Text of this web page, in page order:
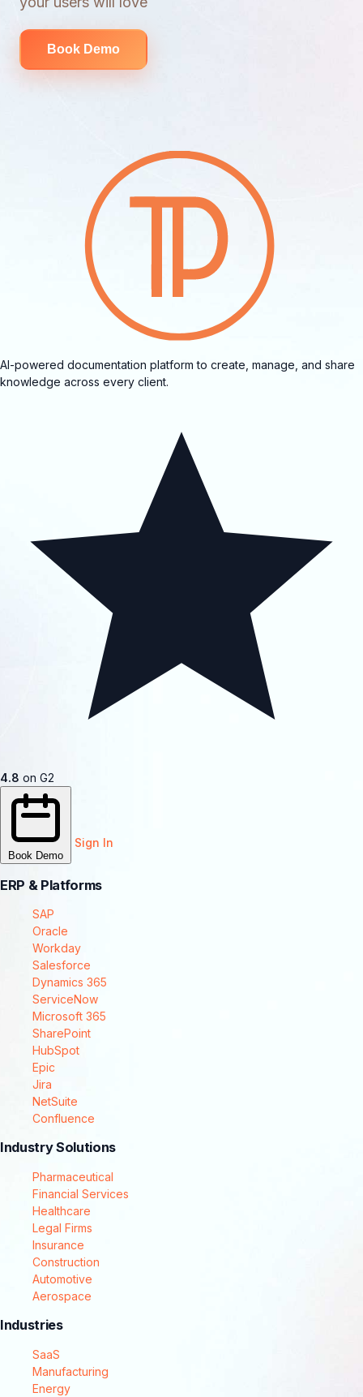
Book Demo
AI-powered documentation platform to create, manage, and share
knowledge across every client.
4.8 on G2
Book Demo
Sign In
ERP & Platforms
SAP
Oracle
Workday
Salesforce
Dynamics 365
ServiceNow
Microsoft 365
SharePoint
HubSpot
Epic
Jira
NetSuite
Confluence
Industry Solutions
Pharmaceutical
Financial Services
Healthcare
Legal Firms
Insurance
Construction
Automotive
Aerospace
Industries
SaaS
Manufacturing
Energy